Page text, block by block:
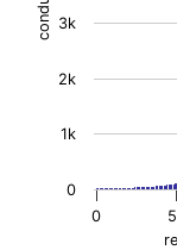
0
0
1k
2k
3k